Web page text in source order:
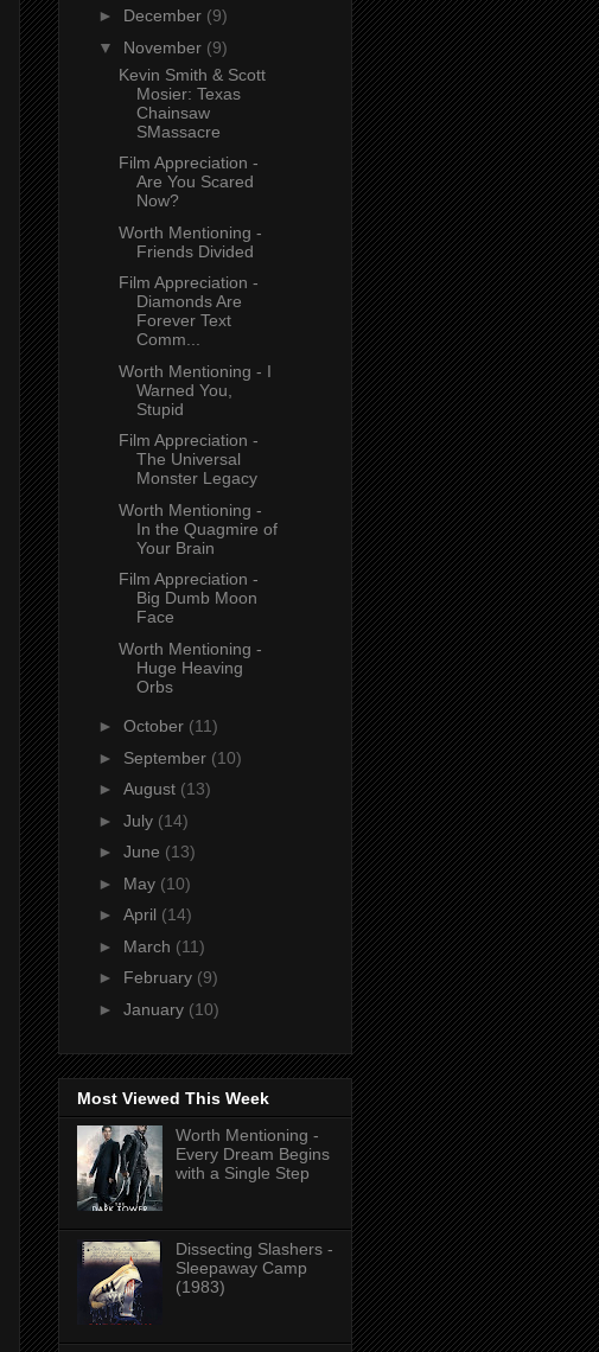
► December (9)
▼ November (9)
Kevin Smith & Scott
Mosier: Texas
Chainsaw
SMassacre
Film Appreciation -
Are You Scared
Now?
Worth Mentioning -
Friends Divided
Film Appreciation -
Diamonds Are
Forever Text
Comm...
Worth Mentioning - I
Warned You,
Stupid
Film Appreciation -
The Universal
Monster Legacy
Worth Mentioning -
In the Quagmire of
Your Brain
Film Appreciation -
Big Dumb Moon
Face
Worth Mentioning -
Huge Heaving
Orbs
► October (11)
► September (10)
► August (13)
► July (14)
► June (13)
► May (10)
► April (14)
► March (11)
► February (9)
► January (10)
Most Viewed This Week
Worth Mentioning -
Every Dream Begins
with a Single Step
Dissecting Slashers -
Sleepaway Camp
(1983)